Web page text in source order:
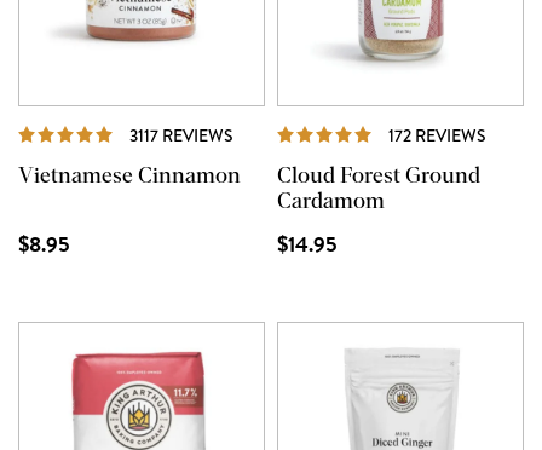
3117 REVIEWS REVIEWS
Vietnamese Cinnamon
$8.95
172 REVIEWS
Cloud Forest Ground
Cardamom
$14.95